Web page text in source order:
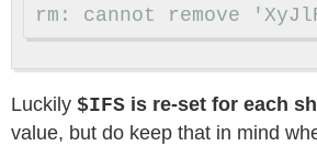
Luckily $IFS is re-set for each
value, but do keep that in mind